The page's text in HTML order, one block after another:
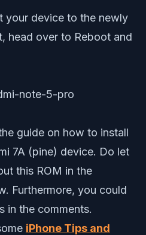
your device to the newly
head over to Reboot and
guide on how to install
7A (pine) device. Do let
this ROM in the
Furthermore, you could
in the comments.
iPhone Tips and